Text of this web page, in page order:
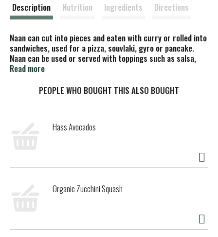
Description Nutrition Ingredients Directions
Naan can cut into pieces and eaten with curry or rolled into
sandwiches, used for a pizza, souvlaki, gyro or pancake.
Naan can be used or served with toppings such as salsa,
apple cause, pie filling and shredded salad and cheese or
No artificial colors, flavors or preservatives. Free of trans
Read more
PEOPLE WHO BOUGHT THIS ALSO BOUGHT
Hass Avocados
Organic Zucchini Squash